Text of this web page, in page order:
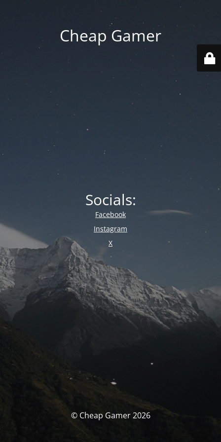
Cheap Gamer
Socials:
Facebook
Instagram
X
© Cheap Gamer 2026